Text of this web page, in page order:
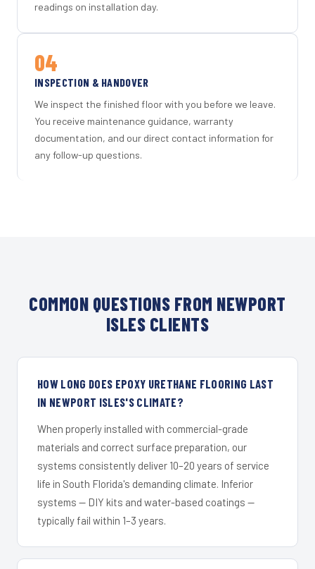
readings on installation day.
04
INSPECTION & HANDOVER
We inspect the finished floor with you before we leave.
You receive maintenance guidance, warranty
documentation, and our direct contact information for
any follow-up questions.
COMMON QUESTIONS FROM NEWPORT
ISLES CLIENTS
HOW LONG DOES EPOXY URETHANE FLOORING LAST
IN NEWPORT ISLES'S CLIMATE?
When properly installed with commercial-grade
materials and correct surface preparation, our
systems consistently deliver 10–20 years of service
life in South Florida's demanding climate. Inferior
systems — DIY kits and water-based coatings —
typically fail within 1–3 years.